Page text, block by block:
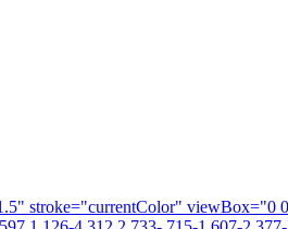
stroke="currentColor" viewBox="0